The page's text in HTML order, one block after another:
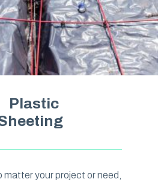
Plastic
your project or need,